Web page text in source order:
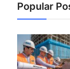
Popular